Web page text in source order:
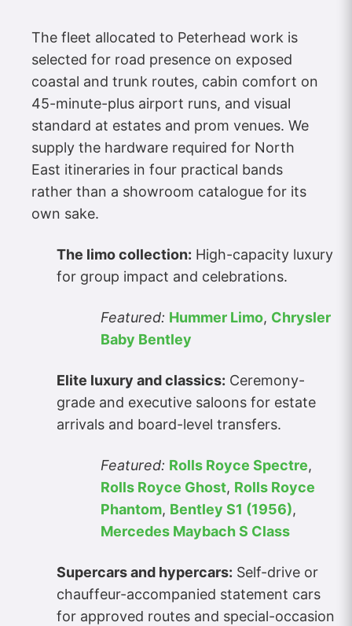
The fleet allocated to Peterhead work is
selected for road presence on exposed
coastal and trunk routes, cabin comfort on
45-minute-plus airport runs, and visual
standard at estates and prom venues. We
supply the hardware required for North
East itineraries in four practical bands
rather than a showroom catalogue for its
own sake.
The limo collection: High-capacity luxury
for group impact and celebrations.
Featured: Hummer Limo, Chrysler
Baby Bentley
Elite luxury and classics: Ceremony-
grade and executive saloons for estate
arrivals and board-level transfers.
Featured: Rolls Royce Spectre,
Rolls Royce Ghost, Rolls Royce
Phantom, Bentley S1 (1956),
Mercedes Maybach S Class
Supercars and hypercars: Self-drive or
chauffeur-accompanied statement cars
for approved routes and special-occasion